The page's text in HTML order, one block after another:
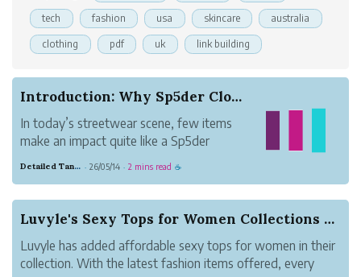
tech fashion usa skincare australia
clothing pdf uk link building
Introduction: Why Sp5der Clothing Hoodies Stand...
In today’s streetwear scene, few items
make an impact quite like a Sp5der
to stand out. More than just casual wear,
they repr...
Detailed Tangerine Business · 26/05/14 · 2 mins read ☕
Luvyle's Sexy Tops for Women Collections Are No...
Luvyle has added affordable sexy tops for women in their
collection. With the latest fashion items offered, every